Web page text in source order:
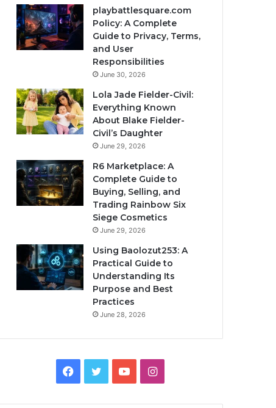
playbattlesquare.com
Policy: A Complete
Guide to Privacy, Terms,
and User
Responsibilities
June 30, 2026
Lola Jade Fielder-Civil:
Everything Known
About Blake Fielder-
Civil’s Daughter
June 29, 2026
R6 Marketplace: A
Complete Guide to
Buying, Selling, and
Trading Rainbow Six
Siege Cosmetics
June 29, 2026
Using Baolozut253: A
Practical Guide to
Understanding Its
Purpose and Best
Practices
June 28, 2026
Facebook
TwitterYouTubeInstagram